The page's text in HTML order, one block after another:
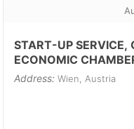
START-UP SERVICE,
ECONOMIC
Address: Wien, Austria